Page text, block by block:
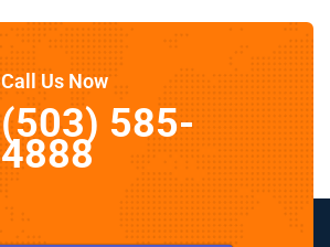
Call Us Now
(503) 585-
4888